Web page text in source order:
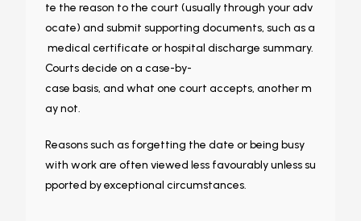
te the reason to the court (usually through your adv
ocate) and submit supporting documents, such as a
medical certificate or hospital discharge summary.
Courts decide on a case-by-
case basis, and what one court accepts, another m
ay not.
Reasons such as forgetting the date or being busy
with work are often viewed less favourably unless su
pported by exceptional circumstances.